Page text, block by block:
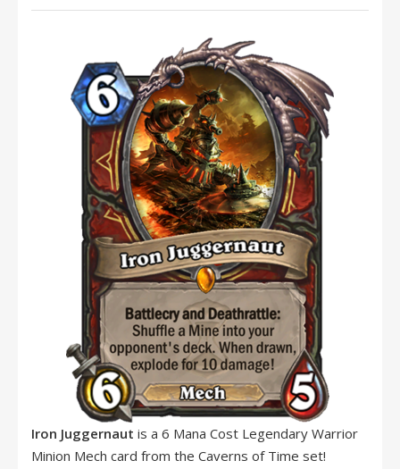
Iron Juggernaut is a 6 Mana Cost Legendary Warrior
Minion Mech card from the Caverns of Time set!